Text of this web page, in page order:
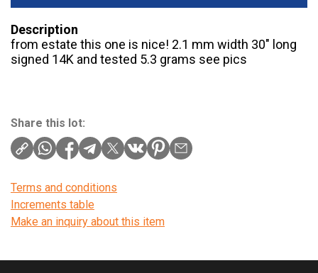
Description
from estate this one is nice! 2.1 mm width 30″ long
signed 14K and tested 5.3 grams see pics
Share this lot:
Terms and conditions
Increments table
Make an inquiry about this item